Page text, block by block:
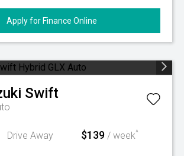
Apply for Finance Online
Swift
Drive Away
$139 / week^